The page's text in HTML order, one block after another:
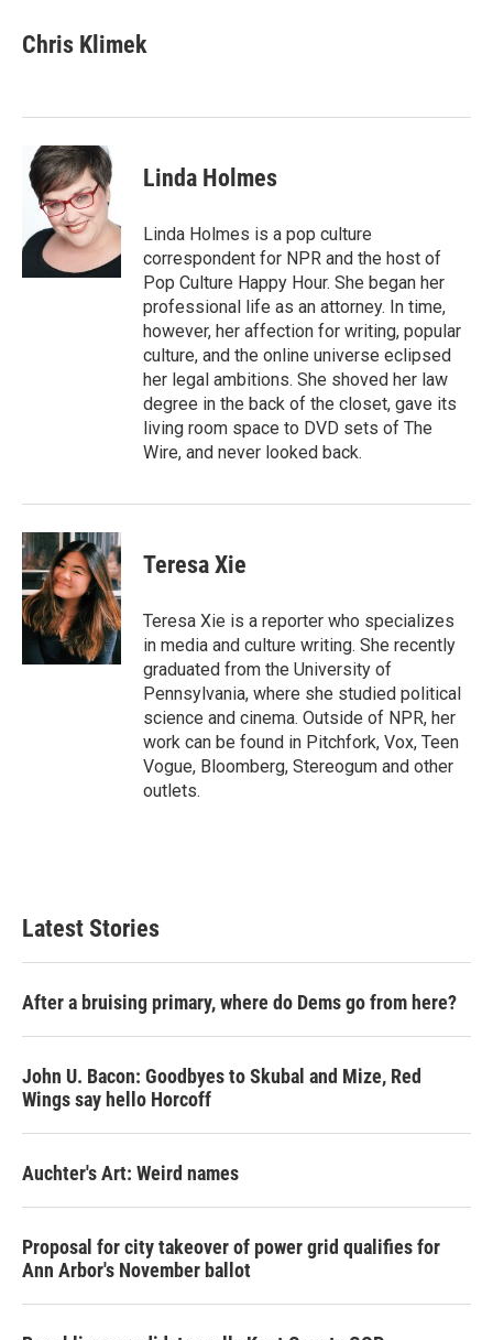
Chris Klimek
Linda Holmes
Linda Holmes is a pop culture
correspondent for NPR and the host of
Pop Culture Happy Hour. She began her
professional life as an attorney. In time,
however, her affection for writing, popular
culture, and the online universe eclipsed
her legal ambitions. She shoved her law
degree in the back of the closet, gave its
living room space to DVD sets of The
Wire, and never looked back.
Teresa Xie
Teresa Xie is a reporter who specializes
in media and culture writing. She recently
graduated from the University of
Pennsylvania, where she studied political
science and cinema. Outside of NPR, her
work can be found in Pitchfork, Vox, Teen
Vogue, Bloomberg, Stereogum and other
outlets.
Latest Stories
After a bruising primary, where do Dems go from here?
John U. Bacon: Goodbyes to Skubal and Mize, Red
Wings say hello Horcoff
Auchter's Art: Weird names
Proposal for city takeover of power grid qualifies for
Ann Arbor's November ballot